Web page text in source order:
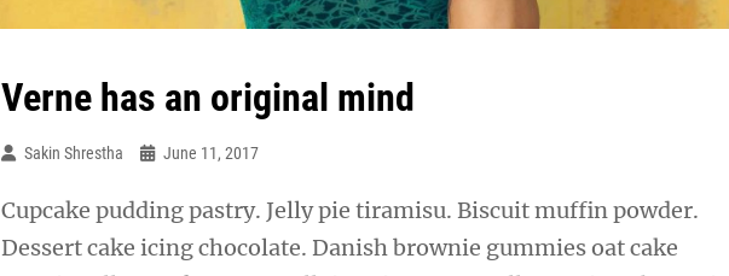
Verne has an original mind
Sakin Shrestha June 11, 2017
Cupcake pudding pastry. Jelly pie tiramisu. Biscuit muffin powder.
Dessert cake icing chocolate. Danish brownie gummies oat cake